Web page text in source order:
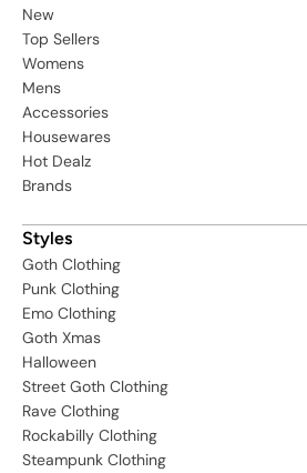
New
Top Sellers
Womens
Mens
Accessories
Housewares
Hot Dealz
Brands
Styles
Goth Clothing
Punk Clothing
Emo Clothing
Goth Xmas
Halloween
Street Goth Clothing
Rave Clothing
Rockabilly Clothing
Steampunk Clothing